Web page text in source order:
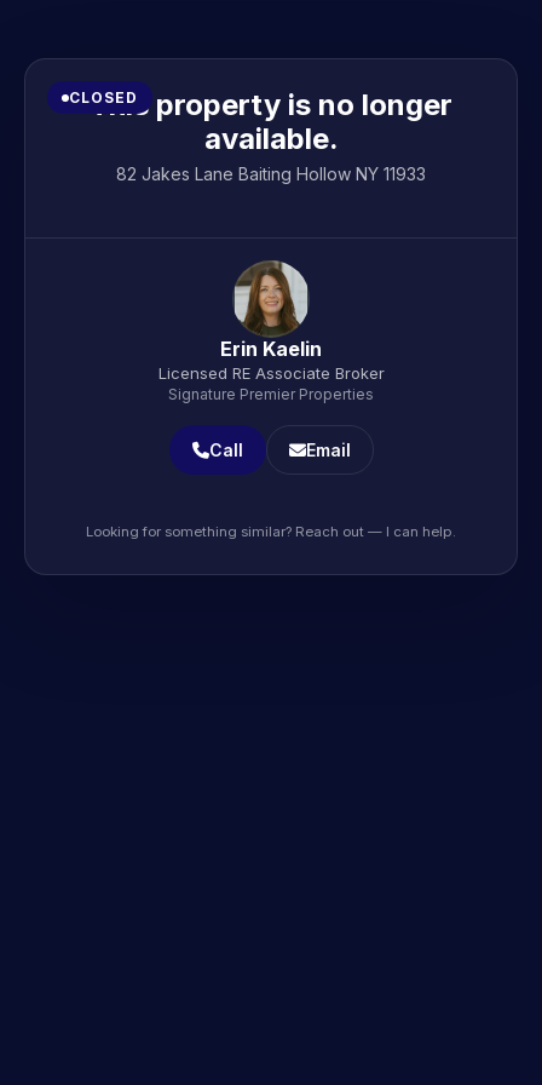
CLOSED
This property is no longer
available.
82 Jakes Lane Baiting Hollow NY 11933
Erin Kaelin
Licensed RE Associate Broker
Signature Premier Properties
Call Email
Looking for something similar? Reach out — I can help.